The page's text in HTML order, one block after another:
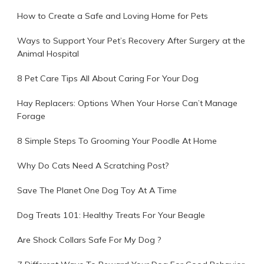
How to Create a Safe and Loving Home for Pets
Ways to Support Your Pet’s Recovery After Surgery at the
Animal Hospital
8 Pet Care Tips All About Caring For Your Dog
Hay Replacers: Options When Your Horse Can’t Manage
Forage
8 Simple Steps To Grooming Your Poodle At Home
Why Do Cats Need A Scratching Post?
Save The Planet One Dog Toy At A Time
Dog Treats 101: Healthy Treats For Your Beagle
Are Shock Collars Safe For My Dog ?